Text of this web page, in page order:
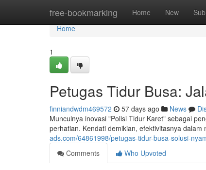
free-bookmarking Home New
Home
Home
1
Petugas Tidur Busa:
finniandwdm469572 57 days ago News
Munculnya inovasi "Polisi Tidur Karet" sebagai
perhatian. Kendati demikian, efektivitasnya
ads.com/64861998/petugas-tidur-busa-solusi-
Comments
Who Upvoted